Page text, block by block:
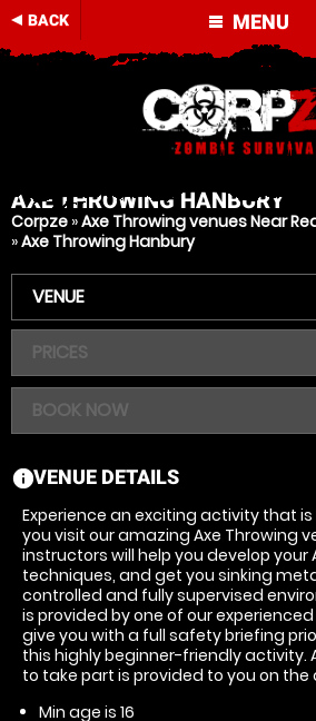
MENU
BACK
AXE THROWING HANBURY
Corpze »Axe Throwing venues Near
»Axe Throwing Hanbury
VENUE
PRICES
BOOK NOW
information
VENUE DETAILS
Experience an exciting activity that is
you visit our amazing Axe Throwing
instructors will help you develop your
techniques, and get you sinking
controlled and fully supervised
is provided by one of our experienced
give you with a full safety briefing
this highly beginner-friendly activity.
to take part is provided to you on the
Min age is 16